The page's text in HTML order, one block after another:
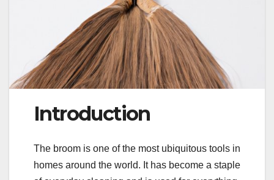
Introduction
The broom is one of the most ubiquitous tools in
homes around the world. It has become a staple